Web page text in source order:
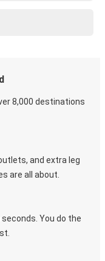
8,000 destinations
and extra leg
are all about.
You do the